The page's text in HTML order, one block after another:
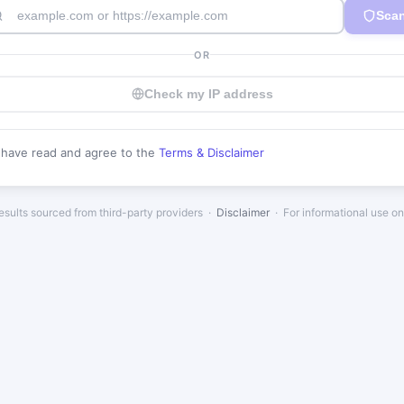
OR
Check my IP address
read and agree to the Terms & Disclaimer
sourced from third-party providers · Disclaimer · For informational use